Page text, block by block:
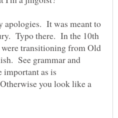
apologies. It was meant to
Typo there. In the 10th
transitioning from Old
See grammar and
important as is
you look like a